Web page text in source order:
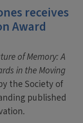
receives
Award
of Memory: A
in the Moving
the Society of
published